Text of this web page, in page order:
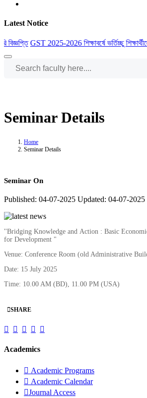
Latest Notice
GST 2025-2026 শিক্ষাবর্ষে ভর্তিচ্ছু
Seminar Details
Home
Seminar Details
Seminar On
Published: 04-07-2025 Updated: 04-07-2025
''Bridging Knowledge and Action : Basic
for Development "
Venue: Conference Room (old Administrative
Date: 15 July 2025
Time: 10.00 AM (BD), 11.00 PM (USA)
SHARE
Academics
Academic Programs
Academic Calendar
Journal Access